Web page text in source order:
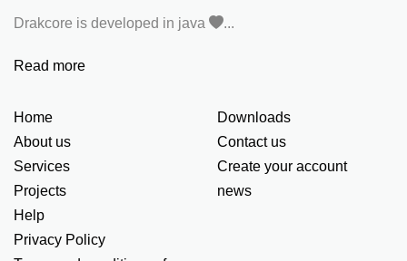
Drakcore is developed in java ...
Read more
Home
About us
Services
Projects
Downloads
Contact us
Create your account
news
Help
Privacy Policy